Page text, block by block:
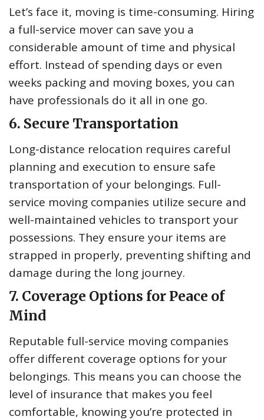
Let’s face it, moving is time-consuming. Hiring
a full-service mover can save you a
considerable amount of time and physical
effort. Instead of spending days or even
weeks packing and moving boxes, you can
have professionals do it all in one go.
6. Secure Transportation
Long-distance relocation requires careful
planning and execution to ensure safe
transportation of your belongings. Full-
service moving companies utilize secure and
well-maintained vehicles to transport your
possessions. They ensure your items are
strapped in properly, preventing shifting and
damage during the long journey.
7. Coverage Options for Peace of
Mind
Reputable full-service moving companies
offer different coverage options for your
belongings. This means you can choose the
level of insurance that makes you feel
comfortable, knowing you’re protected in